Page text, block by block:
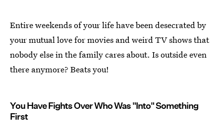
Entire weekends of your life have been desecrated by
your mutual love for movies and weird TV shows that
nobody else in the family cares about. Is outside even
there anymore? Beats you!
You Have Fights Over Who Was "Into" Something
First